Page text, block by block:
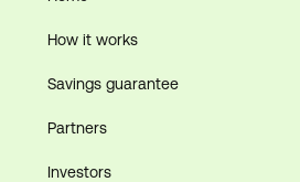
How it works
Savings guarantee
Partners
Investors